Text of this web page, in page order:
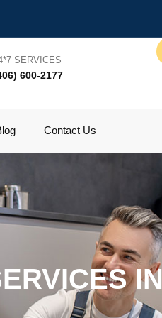
SERVICES
600-2177
Contact Us
IN